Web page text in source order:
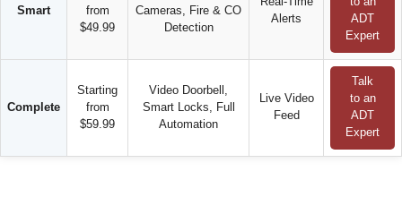
Smart
from
$49.99
Cameras, Fire & CO
Detection
Alerts
ADT
Expert
Complete
Starting
from
$59.99
Video Doorbell,
Smart Locks, Full
Automation
Live Video
Feed
Talk
to an
ADT
Expert